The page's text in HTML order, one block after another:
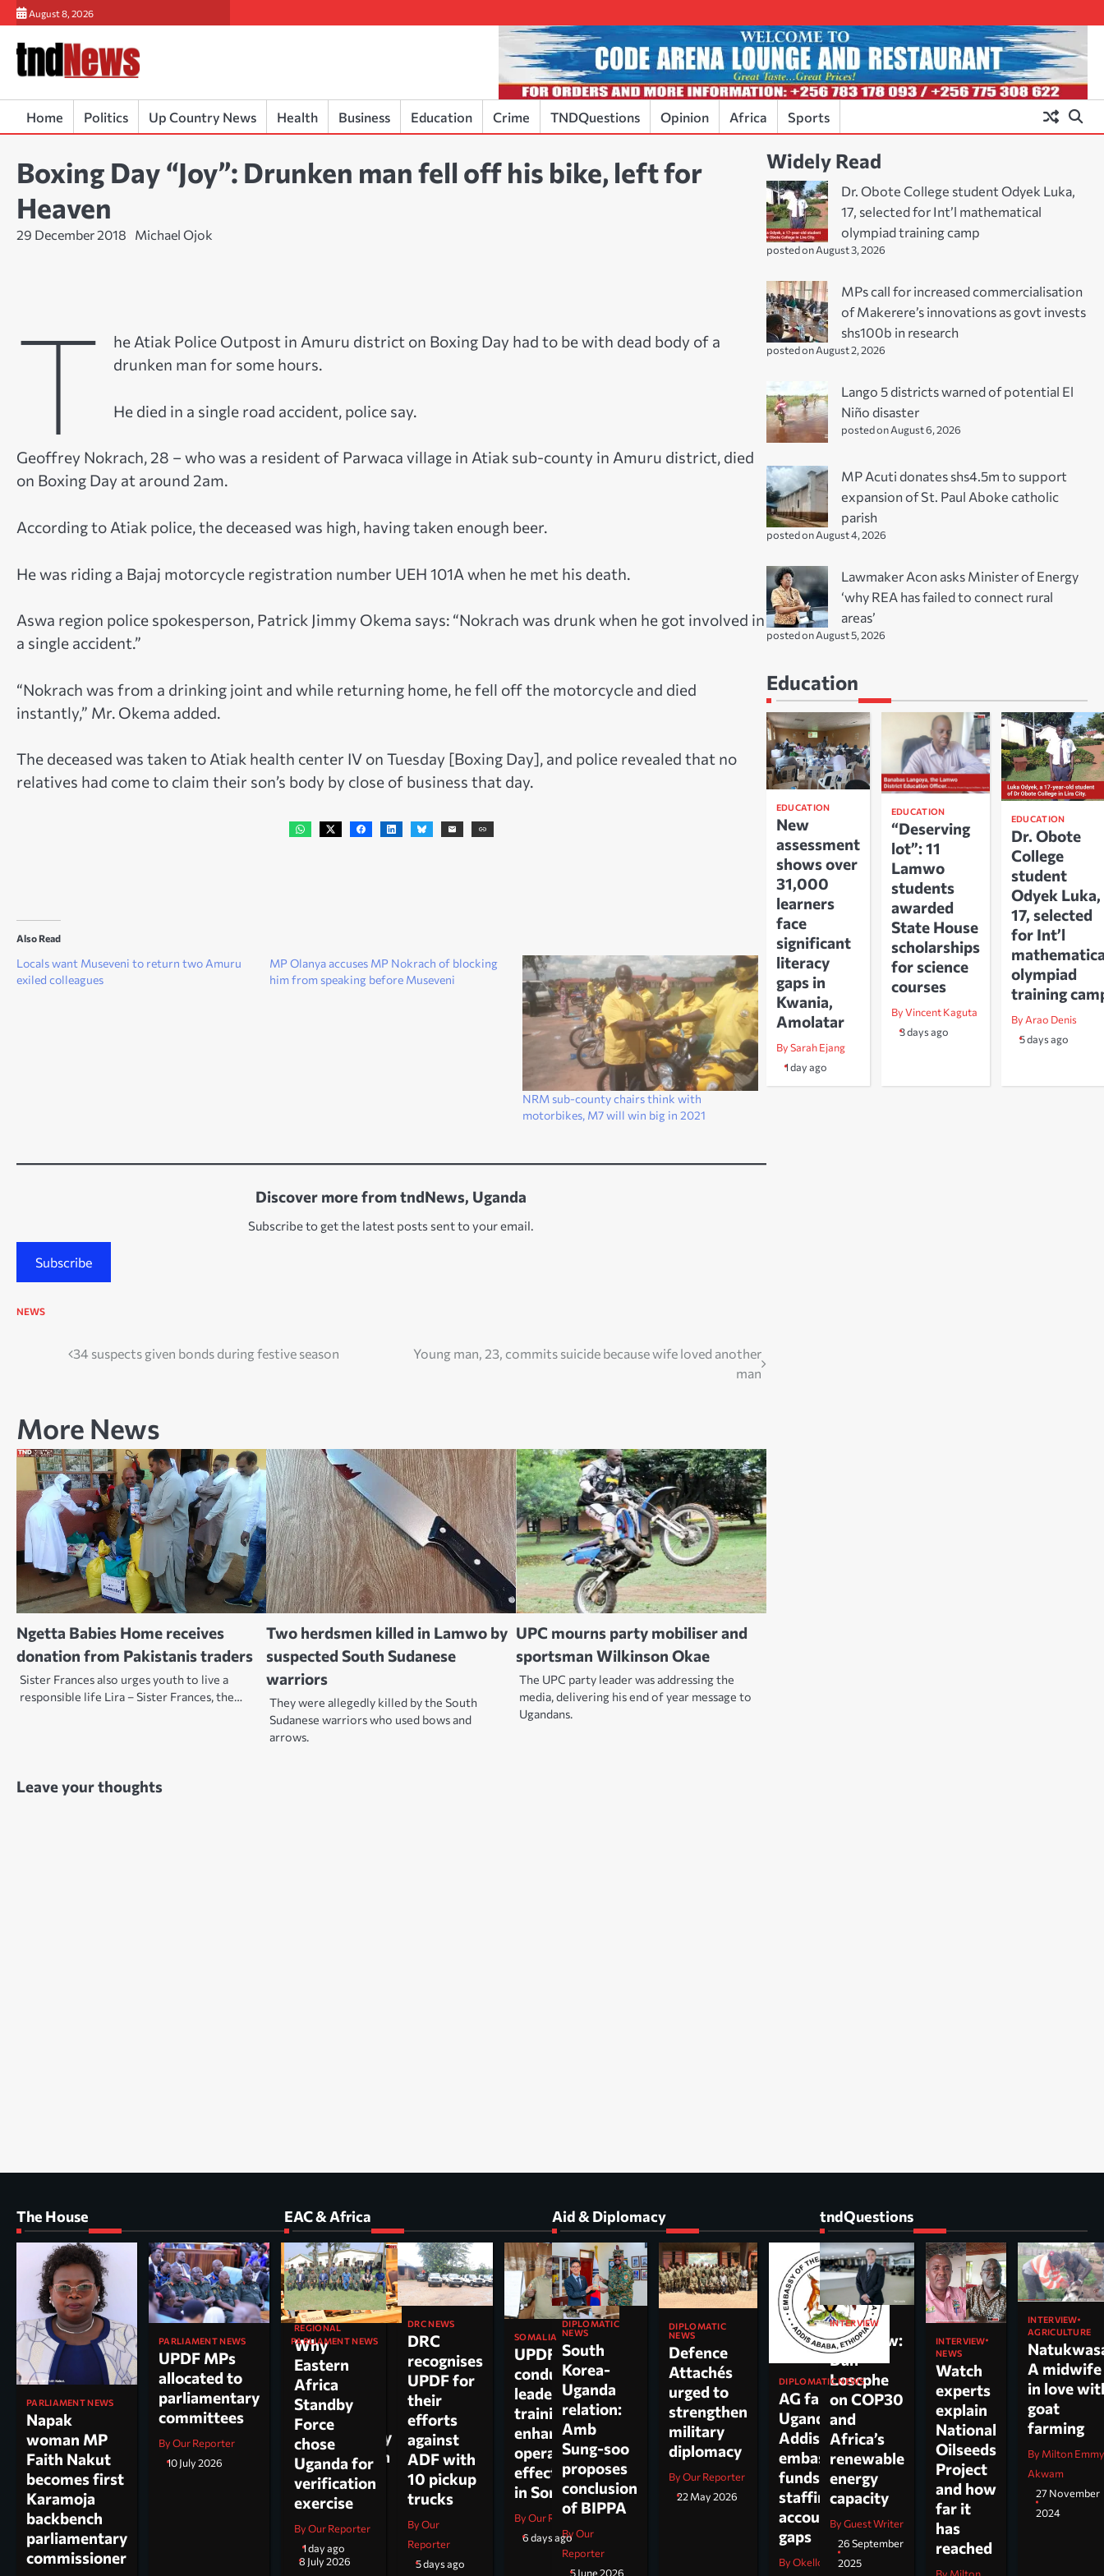
Skip
to
content
August 8, 2026
Home Politics Up Country News Health Business Education Crime TNDQuestions Opinion Africa Sports
Boxing Day “Joy”: Drunken man fell off his bike, left for
Heaven
29 December 2018 Michael Ojok
T
he Atiak Police Outpost in Amuru district on Boxing Day had to be with dead body of a
drunken man for some hours.
He died in a single road accident, police say.
Geoffrey Nokrach, 28 – who was a resident of Parwaca village in Atiak sub-county in Amuru district, died
on Boxing Day at around 2am.
According to Atiak police, the deceased was high, having taken enough beer.
He was riding a Bajaj motorcycle registration number UEH 101A when he met his death.
Aswa region police spokesperson, Patrick Jimmy Okema says: “Nokrach was drunk when he got involved in
a single accident.”
“Nokrach was from a drinking joint and while returning home, he fell off the motorcycle and died
instantly,” Mr. Okema added.
The deceased was taken to Atiak health center IV on Tuesday [Boxing Day], and police revealed that no
relatives had come to claim their son’s body by close of business that day.
Also Read
Locals want Museveni to return two Amuru
exiled colleagues
MP Olanya accuses MP Nokrach of blocking
him from speaking before Museveni
NRM sub-county chairs think with
motorbikes, M7 will win big in 2021
Discover more from tndNews, Uganda
Subscribe to get the latest posts sent to your email.
Subscribe
NEWS
34 suspects given bonds during festive season
Young man, 23, commits suicide because wife loved another
man
More News
Ngetta Babies Home receives
donation from Pakistanis traders
Sister Frances also urges youth to live a
responsible life Lira – Sister Frances, the…
Two herdsmen killed in Lamwo by
suspected South Sudanese
warriors
They were allegedly killed by the South
Sudanese warriors who used bows and
arrows.
UPC mourns party mobiliser and
sportsman Wilkinson Okae
The UPC party leader was addressing the
media, delivering his end of year message to
Ugandans.
Leave your thoughts
Widely Read
Dr. Obote College student Odyek Luka,
17, selected for Int’l mathematical
olympiad training camp
posted on August 3, 2026
MPs call for increased commercialisation
of Makerere’s innovations as govt invests
shs100b in research
posted on August 2, 2026
Lango 5 districts warned of potential El
Niño disaster
posted on August 6, 2026
MP Acuti donates shs4.5m to support
expansion of St. Paul Aboke catholic
parish
posted on August 4, 2026
Lawmaker Acon asks Minister of Energy
‘why REA has failed to connect rural
areas’
posted on August 5, 2026
Education
EDUCATION
New
assessment
shows over
31,000
learners
face
significant
literacy
gaps in
Kwania,
Amolatar
By Sarah Ejang
1 day ago
EDUCATION
“Deserving
lot”: 11
Lamwo
students
awarded
State House
scholarships
for science
courses
By Vincent Kaguta
3 days ago
EDUCATION
Dr. Obote
College
student
Odyek Luka,
17, selected
for Int’l
olympiad
training
By Arao Denis
5 days ago
The House
PARLIAMENT NEWS
Napak
woman MP
Faith Nakut
becomes first
Karamoja
backbench
parliamentary
commissioner
PARLIAMENT NEWS
UPDF MPs
allocated to
parliamentary
committees
By Our Reporter
10 July 2026
PARLIAMENT NEWS
Kole North
MP Dr. Acuti
appointed
chairperson,
parliamentary
committee on
science, tech.
and
innovation
By Arao Denis
8 July 2026
EAC & Africa
REGIONAL
Why
Eastern
Africa
Standby
Force
chose
Uganda for
verification
exercise
By Our Reporter
1 day ago
DRC NEWS
DRC
recognises
UPDF for
their
efforts
against
ADF with
10 pickup
trucks
By Our
Reporter
5 days ago
SOMALIA
UPDF
conducts
leadership
training to
enhance
operational
effectiveness
in Somalia
By Our Reporter
6 days ago
Aid & Diplomacy
DIPLOMATIC
NEWS
South
Korea-
Uganda
relation:
Amb
Sung-soo
proposes
conclusion
of BIPPA
By Our
Reporter
5 June 2026
DIPLOMATIC
NEWS
Defence
Attachés
urged to
strengthen
military
diplomacy
By Our Reporter
22 May 2026
DIPLOMATIC NEWS
AG faults
Uganda’s
Addis
embassy over
funds,
staffing and
accountability
gaps
By Okello Jesus Ojara
tndQuestions
INTERVIEW
Interview:
Dan
Loscphe
on COP30
and
Africa’s
renewable
energy
capacity
By Guest Writer
26 September
2025
INTERVIEW
NEWS
Watch
experts
explain
National
Oilseeds
Project
and how
far it
has
reached
By Milton
INTERVIEW
AGRICULTURE
A midwife
in love
goat
farming
By Milton Emmy
Akwam
27 November
2024